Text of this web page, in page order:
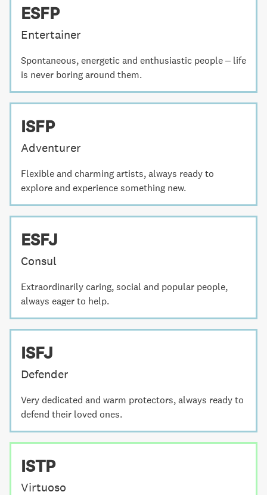
ESFP
Entertainer
Spontaneous, energetic and enthusiastic people – life
is never boring around them.
ISFP
Adventurer
Flexible and charming artists, always ready to
explore and experience something new.
ESFJ
Consul
Extraordinarily caring, social and popular people,
always eager to help.
ISFJ
Defender
Very dedicated and warm protectors, always ready to
defend their loved ones.
ISTP
Virtuoso